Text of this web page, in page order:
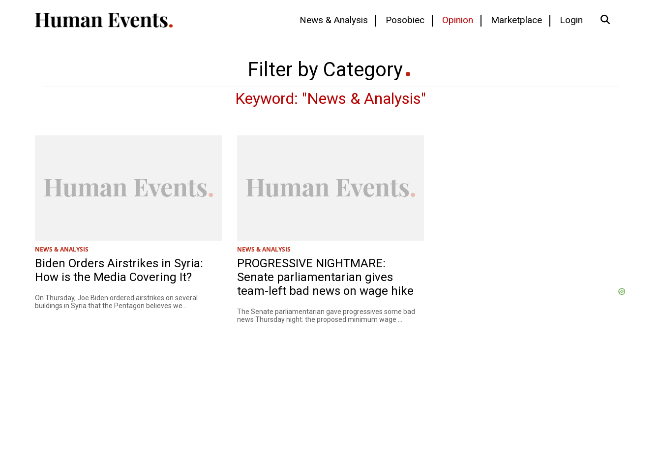
News & Analysis Posobiec Opinion Marketplace Login
Filter by Category
Keyword: "News & Analysis"
NEWS & ANALYSIS
Biden Orders Airstrikes in Syria:
How is the Media Covering It?
On Thursday, Joe Biden ordered airstrikes on several
buildings in Syria that the Pentagon believes we...
NEWS & ANALYSIS
PROGRESSIVE NIGHTMARE:
Senate parliamentarian gives
team-left bad news on wage hike
The Senate parliamentarian gave progressives some bad
news Thursday night: the proposed minimum wage ...